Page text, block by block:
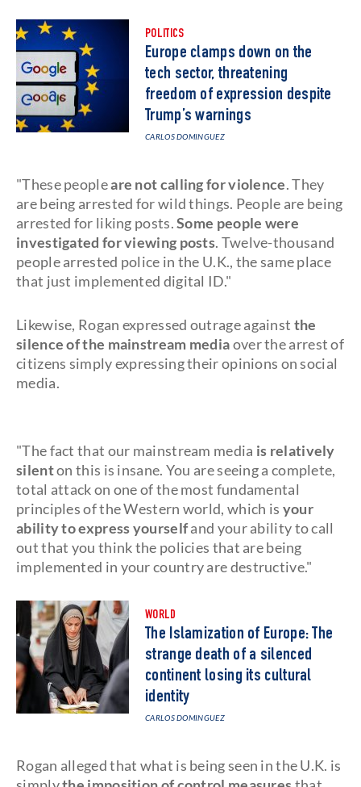
POLITICS
Europe clamps down on the
tech sector, threatening
freedom of expression despite
Trump’s warnings
CARLOS DOMINGUEZ
"These peopleare not calling for violence. They
are being arrested for wild things. People are being
arrested for liking posts.Some people were
investigated for viewing posts. Twelve-thousand
people arrested police in the U.K., the same place
that just implemented digital ID."
Likewise, Rogan expressed outrage against the
silence of the mainstream mediaover the arrest of
citizens simply expressing their opinions on social
media.
"The fact that our mainstream media is relatively
silenton this is insane. You are seeing a complete,
total attack on one of the most fundamental
principles of the Western world, which is your
ability to express yourselfand your ability to call
out that you think the policies that are being
implemented in your country are destructive."
WORLD
The Islamization of Europe: The
strange death of a silenced
continent losing its cultural
identity
CARLOS DOMINGUEZ
Rogan alleged that what is being seen in the U.K. is